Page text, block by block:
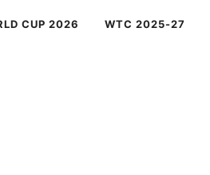
CUP 2026 WTC 2025-27